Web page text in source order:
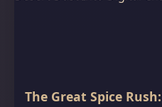
The Great Spice